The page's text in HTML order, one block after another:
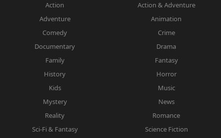
Action
Action & Adventure
Adventure
Animation
Comedy
Crime
Documentary
Drama
Family
Fantasy
History
Horror
Kids
Music
Mystery
News
Reality
Romance
Sci-Fi & Fantasy
Science Fiction